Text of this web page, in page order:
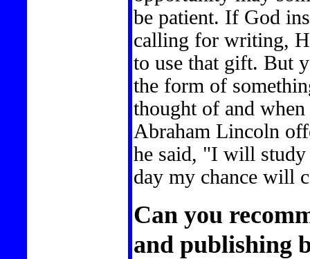
be patient. If God
calling for writing,
to use that gift. But
the form of
thought of and
Abraham Lincoln
he said, "I will study
day my chance will
Can you
and publishing